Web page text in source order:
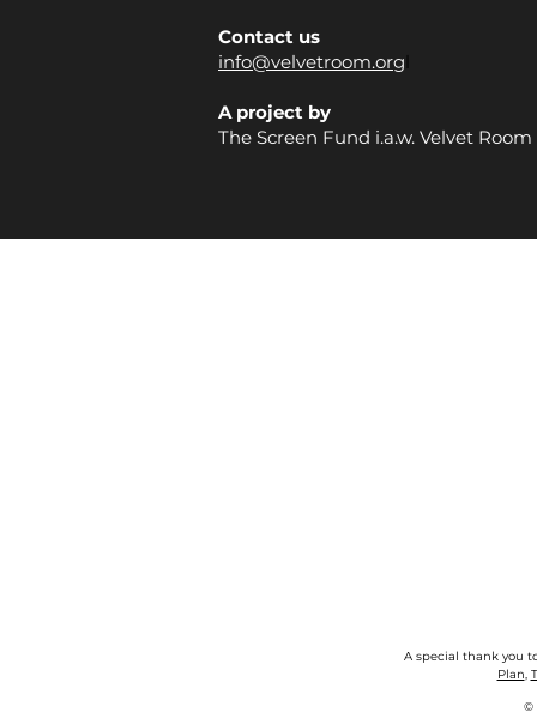
Contact us
info@velvetroom.org
A project by
The Screen Fund i.a.w. Velvet Room
A special thank you
Plan,
©